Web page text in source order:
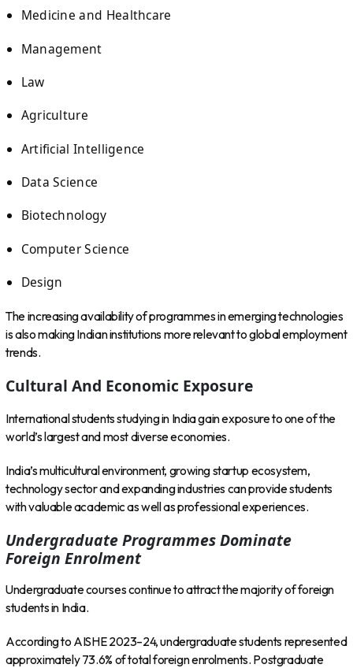
Medicine and Healthcare
Management
Law
Agriculture
Artificial Intelligence
Data Science
Biotechnology
Computer Science
Design
The increasing availability of programmes in emerging technologies
is also making Indian institutions more relevant to global employment
trends.
Cultural And Economic Exposure
International students studying in India gain exposure to one of the
world’s largest and most diverse economies.
India’s multicultural environment, growing startup ecosystem,
technology sector and expanding industries can provide students
with valuable academic as well as professional experiences.
Undergraduate Programmes Dominate
Foreign Enrolment
Undergraduate courses continue to attract the majority of foreign
students in India.
According to AISHE 2023–24, undergraduate students represented
approximately 73.6% of total foreign enrolments. Postgraduate